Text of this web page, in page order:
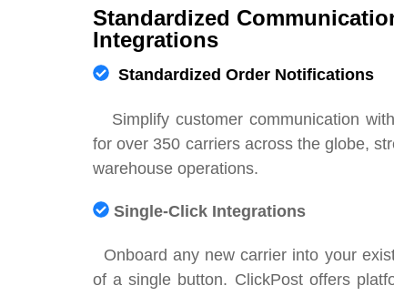
Standardized
Integrations
Standardized Order Notifications
Simplify customer communication
for over 350 carriers across the globe,
warehouse operations.
Single-Click Integrations
Onboard any new carrier into your
of a single button. ClickPost offers